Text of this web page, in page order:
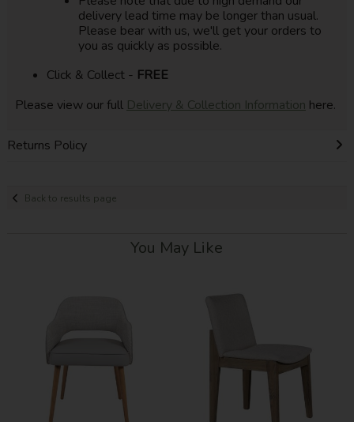
delivery lead time may be longer than usual.
Please bear with us, we'll get your orders to
you as quickly as possible.
Click & Collect - FREE
Please view our full Delivery & Collection Information here.
Returns Policy
Back to results page
You May Like